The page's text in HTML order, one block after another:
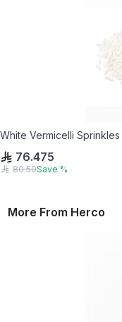
White Vermicelli
76.475
80.50Save %
More From Herco